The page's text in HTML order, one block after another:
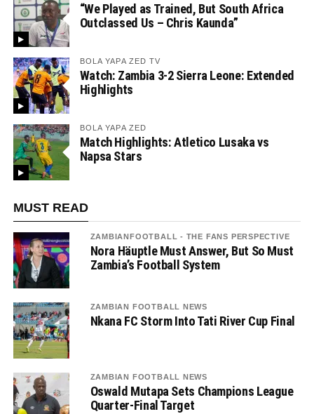
“We Played as Trained, But South Africa
Outclassed Us – Chris Kaunda”
BOLA YAPA ZED TV
Watch: Zambia 3-2 Sierra Leone: Extended
Highlights
BOLA YAPA ZED
Match Highlights: Atletico Lusaka vs
Napsa Stars
MUST READ
ZAMBIANFOOTBALL - THE FANS PERSPECTIVE
Nora Häuptle Must Answer, But So Must
Zambia’s Football System
ZAMBIAN FOOTBALL NEWS
Nkana FC Storm Into Tati River Cup Final
ZAMBIAN FOOTBALL NEWS
Oswald Mutapa Sets Champions League
Quarter-Final Target